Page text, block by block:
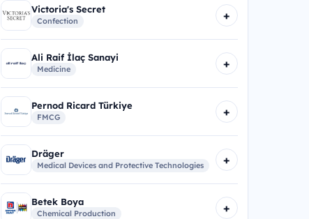
Victoria's Secret
Confection +
Ali Raif İlaç Sanayi
Medicine +
Pernod Ricard Türkiye
FMCG +
Dräger
Medical Devices and Protective Technologies +
Betek Boya
Chemical Production +